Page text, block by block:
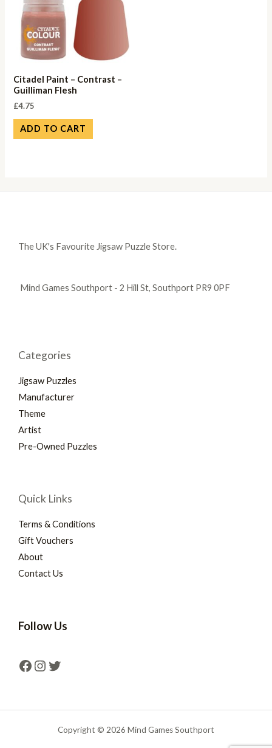
Citadel Paint – Contrast –
Guilliman Flesh
£4.75
ADD TO CART
The UK's Favourite Jigsaw Puzzle Store.
Mind Games Southport - 2 Hill St, Southport PR9 0PF
Categories
Jigsaw Puzzles
Manufacturer
Theme
Artist
Pre-Owned Puzzles
Quick Links
Terms & Conditions
Gift Vouchers
About
Contact Us
Follow Us
Copyright © 2026 Mind Games Southport